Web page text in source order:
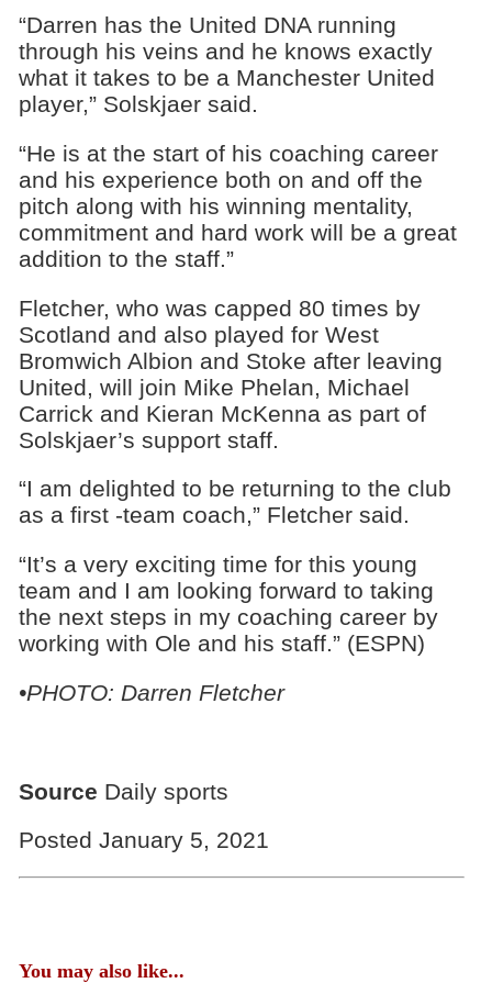
“Darren has the United DNA running
through his veins and he knows exactly
what it takes to be a Manchester United
player,” Solskjaer said.
“He is at the start of his coaching career
and his experience both on and off the
pitch along with his winning mentality,
commitment and hard work will be a great
addition to the staff.”
Fletcher, who was capped 80 times by
Scotland and also played for West
Bromwich Albion and Stoke after leaving
United, will join Mike Phelan, Michael
Carrick and Kieran McKenna as part of
Solskjaer’s support staff.
“I am delighted to be returning to the club
as a first -team coach,” Fletcher said.
“It’s a very exciting time for this young
team and I am looking forward to taking
the next steps in my coaching career by
working with Ole and his staff.” (ESPN)
•PHOTO: Darren Fletcher
Source Daily sports
Posted January 5, 2021
You may also like...